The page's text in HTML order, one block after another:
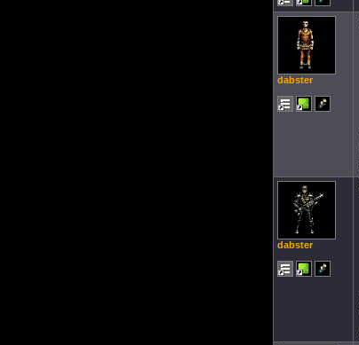
dabster
dabster